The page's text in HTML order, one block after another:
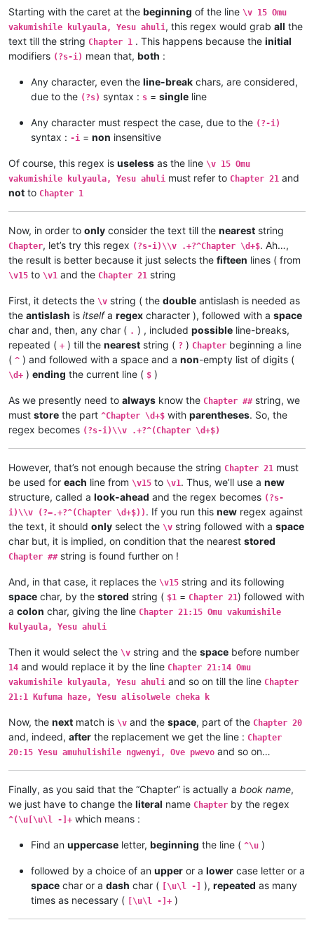
\v 14	Kaha ngana muze azezwile Mose uze li
\v 15	mangana wose mwamufwelela, apwenga n
...
...
\v 1	Jino halikumbi lyatete muchalumingo,
\v 2	Shikaho alahile nakuya kuli vaShimon
\v 4	Vosena vavali vapwile nakulahila ham
\v 5	Kaha hakunongama nakutalamo, amwene
\v 7	nalilesu lize lyapwile kumutwe wenyi
\v 8	Haze vene nauze kambaji mukwavo áliv
\v 10	Kaha vaze tumbaji vahilukile kuze va
\v 11	Oloze Maliya emanyine haweluka wachi
\v 12	Kaha amwene vangelo vavali vanavwale
\v 13	Kaha vakiko vamuhulishile ngwavo, Ov
\v 14	Omu áhanjikile ngocho, alumukile kah
\v 15	Yesu amuhulishile ngwenyi, Ove pwevo
Chapter 21
\v 2	omu vapwile hamwe, Shimona Petulu na
\v 3	Shimona Petulu avambile ngwenyi, Nan
\v 6	Avambile ngwenyi, Fuchilenu kusali y
\v 7	Kaha uze kambaji vazangile kuli Yesu
\v 8	Vaze vakwavo tumbaji vejile muwato o
\v 10	Yesu avambile ngwenyi, Nehenuko vais
\v 11	Shikaho Shimona Petulu engilile muwa
\v 12	Yesu avambile ngwenyi, Twayenu mulya
\v 14	Aka kakiko jino kamuchitatu Yesu ali
\v 15	Omu vakumishile kulyaula, Yesu ahuli
\v 7	nalilesu lize lyapwile kumutwe wenyi
\v 6	Kaha Shimona Petulu amukavile nakuhe
\v 5	Kaha hakunongama nakutalamo, amwene
\v 4	Vosena vavali vapwile nakulahila ham
\v 2	Shikaho alahile nakuya kuli vaShimon
\v 1	Jino halikumbi lyatete muchalumingo,
Chapter 20
...
...
\v 14	Kaha ngana muze azezwile Mose uze li
\v 13	Naumwe aya lyehi mwilu wauchi, shina
\v 12	Omu ngunamilweze vyahamavu, kamwafwe
\v 10	Yesu amukumbulwile ngwenyi, Ove umuk
\v 9	Nyikotemu amuhulishile ngwenyi, Vyum
\v 7	Kanda ulikomokela omu ngwakwambanga
\v 6	Ocho chakusemuwa kumujimba wanyama c
\v 5	Yesu amukumbulwile ngwenyi, Mwamucha
\v 3	Yesu amukumbulwile ngwenyi, Mwamucha
\v 2	Ikiye ejile kuli Yesu naufuku nakwam
\v 1	Jino kwapwile mutu wamuli vaFwaliseu
Chapter 3
\v 15	Kaha anyotele chikote chajingoji nak
\v 14	Kaha muTembele, awanyine vaze vapwil
\v 13	Chiwanyino chaKuzomboka chavaYuleya
\v 11	Echi alingile Yesu kuKana, limbo lya
\v 10	nakumwamba ngwenyi, Vatu vosena veji
\v 9	Aze meya álumukile kupwa vinyo, omu
\v 6	Jino kuze kwapwile milondo yamalolwa
\v 5	Naye alwezele vangamba ngwenyi, Ches
\v 4	Kaha Yesu amwambile ngwenyi, Ove mam
\v 2	Yesu nawa vamusanyikile natumbaji tw
\v 1	Halikumbi lyamuchitatu kwapwile chil
Chapter 2
Chapter 1:14	Jino Lizu alilingishile Ivene ku
Chapter 1:12	Oloze veshovo vamutambwile, vaze
Chapter 1:11	Ejile kuvyenyi, kaha vaze venyi
Chapter 1:10	Apwile hakaye, kaha kaye vakaten
Chapter 1:9	Musana wamuchano apwile nakwiza
Chapter 1:8	Ikiye kapwile Uze Musanako, oloz
Chapter 1:6	Kwapwile mutu vatumine kufuma ku
Chapter 1:5	Musana kana wamunyika mumilima,
Chapter 1:4	Muli Ikiye mwapwile Mwono, kaha
Chapter 1:3	Vyosena vavitengelele muli Ikiye
Chapter 1:1	Kukuputuka Lizu apwilengako, kah
Chapter 1
Starting with the caret at the beginning of the line \v 15 Omu
vakumishile kulyaula, Yesu ahuli, this regex would grab all the
text till the string Chapter 1 . This happens because the initial
modifiers (?s-i) mean that, both :
Any character, even the line-break chars, are considered,
due to the (?s) syntax : s = single line
Any character must respect the case, due to the (?-i)
syntax : -i = non insensitive
Of course, this regex is useless as the line \v 15 Omu
vakumishile kulyaula, Yesu ahuli must refer to Chapter 21 and
not to Chapter 1
Now, in order to only consider the text till the nearest string
Chapter, let’s try this regex (?s-i)\\v .+?^Chapter \d+$. Ah…,
the result is better because it just selects the fifteen lines ( from
\v15 to \v1 and the Chapter 21 string
First, it detects the \v string ( the double antislash is needed as
the antislash is itselfa regex character ), followed with a space
char and, then, any char ( . ) , included possible line-breaks,
repeated ( + ) till the nearest string ( ? ) Chapter beginning a line
( ^ ) and followed with a space and a non-empty list of digits (
\d+ ) ending the current line ( $ )
As we presently need to always know the Chapter ##string, we
must store the part ^Chapter \d+$ with parentheses. So, the
regex becomes (?s-i)\\v .+?^(Chapter \d+$)
However, that’s not enough because the string Chapter 21 must
be used for each line from \v15 to \v1. Thus, we’ll use a new
structure, called a look-ahead and the regex becomes (?s-
i)\\v (?=.+?^(Chapter \d+$)) . If you run this new regex against
the text, it should only select the \v string followed with a space
char but, it is implied, on condition that the nearest stored
Chapter ##string is found further on !
And, in that case, it replaces the \v15 string and its following
space char, by the stored string ( $1 = Chapter 21) followed with
a colon char, giving the line Chapter 21:15 Omu vakumishile
kulyaula, Yesu ahuli
Then it would select the \v string and the space before number
14 and would replace it by the line Chapter 21:14 Omu
vakumishile kulyaula, Yesu ahuli and so on till the line Chapter
21:1 Kufuma haze, Yesu alisolwele cheka k
Now, the next match is \v and the space, part of the Chapter 20
and, indeed, after the replacement we get the line : Chapter
20:15 Yesu amuhulishile ngwenyi, Ove pwevo and so on…
Finally, as you said that the “Chapter” is actually a book name,
we just have to change the literal name Chapter by the regex
^(\u[\u\l -]+ which means :
Find an uppercase letter, beginning the line ( ^\u )
followed by a choice of an upper or a lower case letter or a
space char or a dash char ( [\u\l -] ), repeated as many
times as necessary (
[\u\l -]+ )